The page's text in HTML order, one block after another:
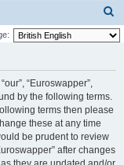
e
r
“Euroswapper”,
by the following terms.
terms then please
these at any time
be prudent to review
after changes